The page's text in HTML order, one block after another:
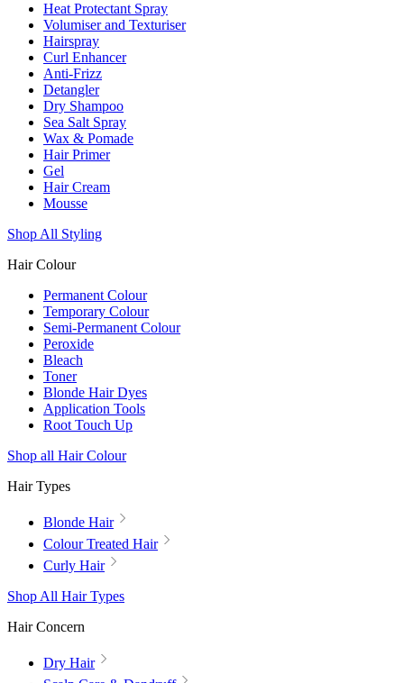
Heat Protectant Spray
Volumiser and Texturiser
Hairspray
Curl Enhancer
Anti-Frizz
Detangler
Dry Shampoo
Sea Salt Spray
Wax & Pomade
Hair Primer
Gel
Hair Cream
Mousse
Shop All Styling
Hair Colour
Permanent Colour
Temporary Colour
Semi-Permanent Colour
Peroxide
Bleach
Toner
Blonde Hair Dyes
Application Tools
Root Touch Up
Shop all Hair Colour
Hair Types
Blonde Hair
Colour Treated Hair
Curly Hair
Shop All Hair Types
Hair Concern
Dry Hair